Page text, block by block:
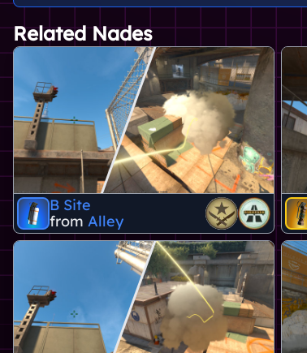
Related Nades
B Site
from Alley